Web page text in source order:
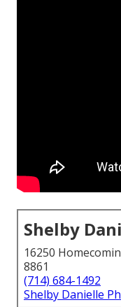
Shelby
16250
8861
(714) 684-1492
Shelby Danielle